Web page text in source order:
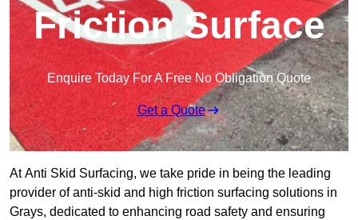
Friction Surface
Enquire Today For A Free No Obligation Quote
Get a Quote
At Anti Skid Surfacing, we take pride in being the leading
provider of anti-skid and high friction surfacing solutions in
Grays, dedicated to enhancing road safety and ensuring